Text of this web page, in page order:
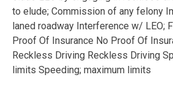
to elude; Commission of any felony
laned roadway Interference w/ LEO;
Proof Of Insurance No Proof Of
Reckless Driving Reckless Driving
limits Speeding; maximum limits